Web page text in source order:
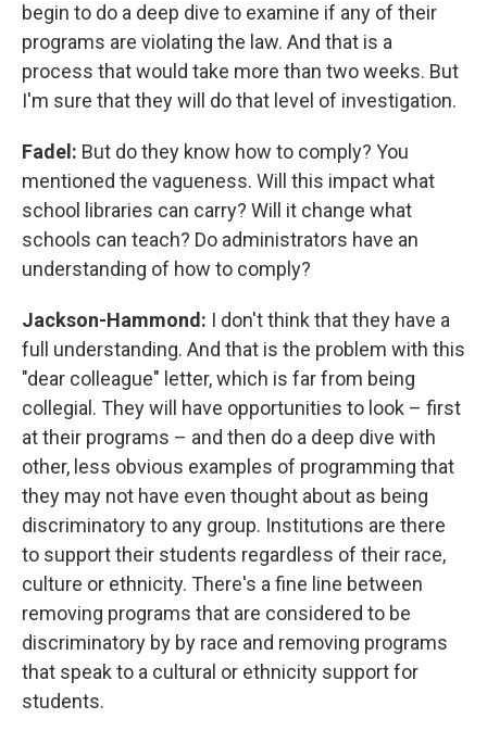
begin to do a deep dive to examine if any of their
programs are violating the law. And that is a
process that would take more than two weeks. But
I'm sure that they will do that level of investigation.
Fadel: But do they know how to comply? You
mentioned the vagueness. Will this impact what
school libraries can carry? Will it change what
schools can teach? Do administrators have an
understanding of how to comply?
Jackson-Hammond: I don't think that they have a
full understanding. And that is the problem with this
"dear colleague" letter, which is far from being
collegial. They will have opportunities to look – first
at their programs – and then do a deep dive with
other, less obvious examples of programming that
they may not have even thought about as being
discriminatory to any group. Institutions are there
to support their students regardless of their race,
culture or ethnicity. There's a fine line between
removing programs that are considered to be
discriminatory by by race and removing programs
that speak to a cultural or ethnicity support for
students.